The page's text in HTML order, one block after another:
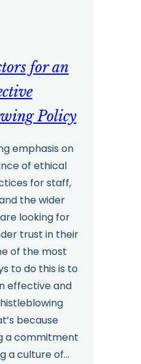
for an
Policy
emphasis on
of ethical
for staff,
the wider
looking for
trust in their
of the most
to do this is to
effective and
because
a commitment
a culture of…